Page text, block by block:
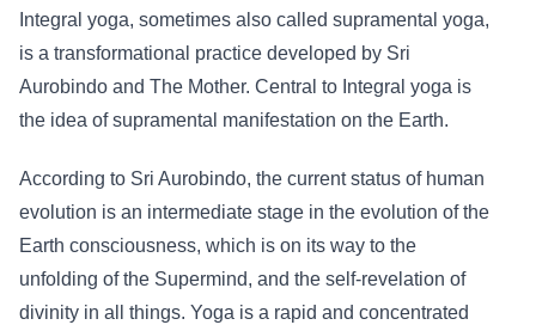
Integral yoga, sometimes also called supramental yoga,
is a transformational practice developed by Sri
Aurobindo and The Mother. Central to Integral yoga is
the idea of supramental manifestation on the Earth.
According to Sri Aurobindo, the current status of human
evolution is an intermediate stage in the evolution of the
Earth consciousness, which is on its way to the
unfolding of the Supermind, and the self-revelation of
divinity in all things. Yoga is a rapid and concentrated